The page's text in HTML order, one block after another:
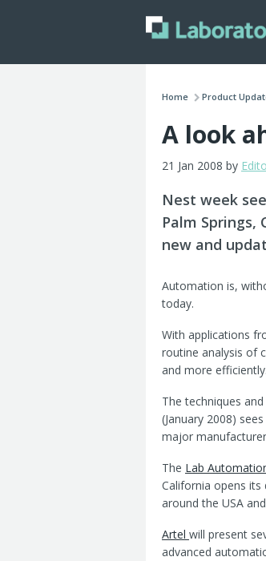
Home Product
A look
21 Jan 2008 by
Nest week
Palm
new and
Automation is,
today.
With applications
routine analysis of
and more efficiently.
The techniques
(January 2008)
major
The Lab
California opens its
around the USA
Artel will present
advanced